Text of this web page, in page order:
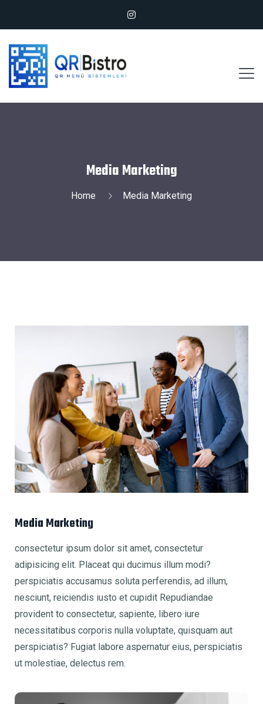
Media Marketing
Home Media Marketing
Media Marketing
consectetur ipsum dolor sit amet, consectetur
adipisicing elit. Placeat qui ducimus illum modi?
perspiciatis accusamus soluta perferendis, ad illum,
nesciunt, reiciendis iusto et cupidit Repudiandae
provident to consectetur, sapiente, libero iure
necessitatibus corporis nulla voluptate, quisquam aut
perspiciatis? Fugiat labore aspernatur eius, perspiciatis
ut molestiae, delectus rem.